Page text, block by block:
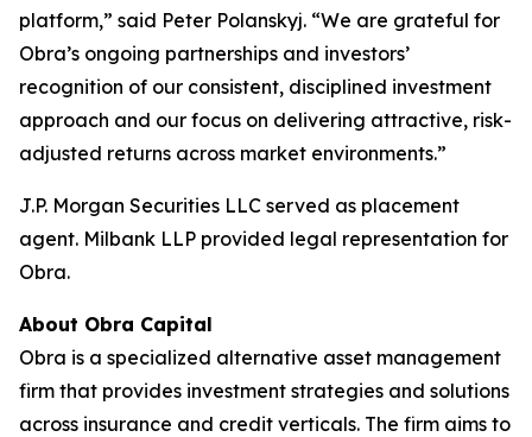
platform,” said Peter Polanskyj. “We are grateful for
Obra’s ongoing partnerships and investors’
recognition of our consistent, disciplined investment
approach and our focus on delivering attractive, risk-
adjusted returns across market environments.”
J.P. Morgan Securities LLC served as placement
agent. Milbank LLP provided legal representation for
Obra.
About Obra Capital
Obra is a specialized alternative asset management
firm that provides investment strategies and solutions
across insurance and credit verticals. The firm aims to